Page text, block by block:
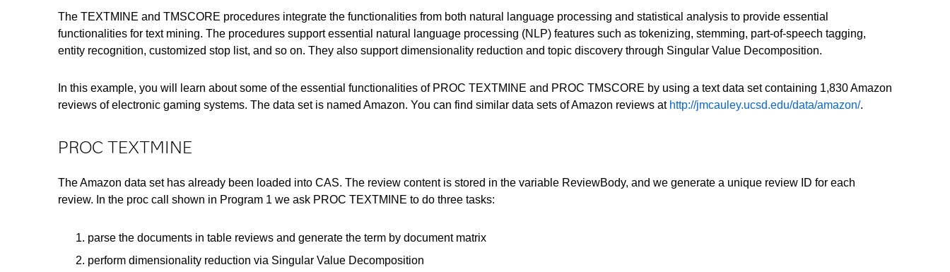
The TEXTMINE and TMSCORE procedures integrate the functionalities from both natural language processing and statistical analysis to provide essential
functionalities for text mining. The procedures support essential natural language processing (NLP) features such as tokenizing, stemming, part-of-speech tagging,
entity recognition, customized stop list, and so on. They also support dimensionality reduction and topic discovery through Singular Value Decomposition.
In this example, you will learn about some of the essential functionalities of PROC TEXTMINE and PROC TMSCORE by using a text data set containing 1,830 Amazon
reviews of electronic gaming systems. The data set is named Amazon. You can find similar data sets of Amazon reviews at http://jmcauley.ucsd.edu/data/amazon/.
PROC TEXTMINE
The Amazon data set has already been loaded into CAS. The review content is stored in the variable ReviewBody, and we generate a unique review ID for each
review. In the proc call shown in Program 1 we ask PROC TEXTMINE to do three tasks:
parse the documents in table reviews and generate the term by document matrix
perform dimensionality reduction via Singular Value Decomposition